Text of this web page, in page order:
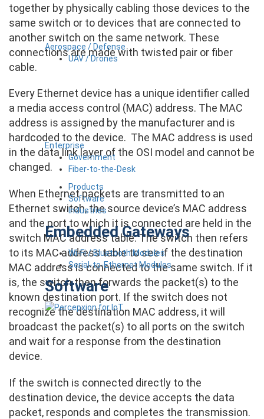
Aerospace / Defense
UAV / Drones
Enterprise
Government
Fiber-to-the-Desk
Products
Software
Industries
Embedded Gateways
Wi-Fi / Bluetooth Modules
Serial-to-Ethernet Modules
Software
together by physically cabling those devices to the
same switch or to devices that are connected to
another switch on the same network. These
connections are made with twisted pair or fiber
cable.
Every Ethernet device has a unique identifier called
a media access control (MAC) address. The MAC
address is assigned by the manufacturer and is
hardcoded to the device. The MAC address is used
in the data link layer of the OSI model and cannot be
changed.
When Ethernet packets are transmitted to an
Ethernet switch, the source device’s MAC address
and the port to which it is connected are held in the
switch MAC address table. The switch then refers
to its MAC address table to see if the destination
MAC address is connected to the same switch. If it
is, the switch then forwards the packet(s) to the
known destination port. If the switch does not
recognize the destination MAC address, it will
broadcast the packet(s) to all ports on the switch
and wait for a response from the destination
device.
If the switch is connected directly to the
destination device, the device accepts the data
packet, responds and completes the transmission.